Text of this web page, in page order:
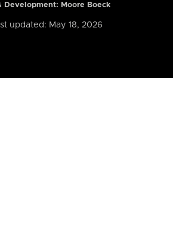
Development: Moore Boeck
updated: May 18, 2026